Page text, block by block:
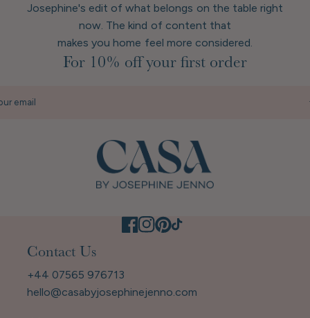
Josephine's edit of what belongs on the table right
now. The kind of content that
makes you home feel more considered.
For 10% off your first order
email
Contact Us
+44 07565 976713
hello@casabyjosephinejenno.com